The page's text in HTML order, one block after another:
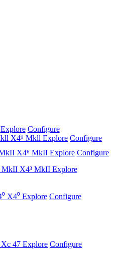
Explore Configure
X4⁹ Mkll Explore Configure
X4⁶ MkII Explore Configure
X4³ MkII Explore
X4⁰ Explore Configure
Xc 47 Explore Configure